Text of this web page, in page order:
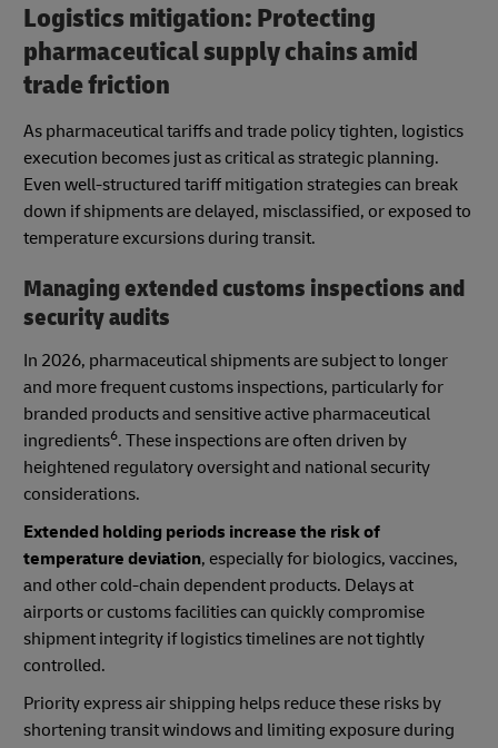
Logistics mitigation: Protecting
pharmaceutical supply chains amid
trade friction
As pharmaceutical tariffs and trade policy tighten, logistics
execution becomes just as critical as strategic planning.
Even well-structured tariff mitigation strategies can break
down if shipments are delayed, misclassified, or exposed to
temperature excursions during transit.
Managing extended customs inspections and
security audits
In 2026, pharmaceutical shipments are subject to longer
and more frequent customs inspections, particularly for
branded products and sensitive active pharmaceutical
ingredients6. These inspections are often driven by
heightened regulatory oversight and national security
considerations.
Extended holding periods increase the risk of
temperature deviation, especially for biologics, vaccines,
and other cold-chain dependent products. Delays at
airports or customs facilities can quickly compromise
shipment integrity if logistics timelines are not tightly
controlled.
Priority express air shipping helps reduce these risks by
shortening transit windows and limiting exposure during